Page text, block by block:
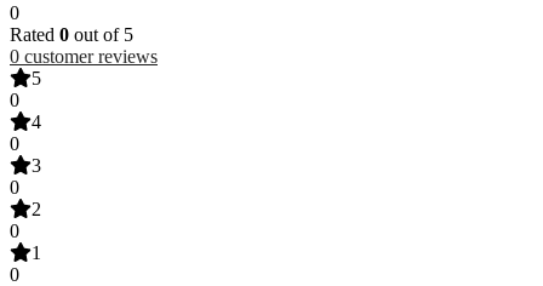
0
Rated 0 out of 5
0 customer reviews
5
0
4
0
3
0
2
0
1
0